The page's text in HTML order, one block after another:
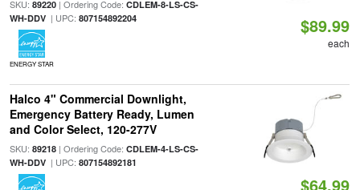
SKU: 89220| Ordering Code: CDLEM-8-LS-CS-
WH-DDV| UPC: 807154892204
ENERGY STAR
$89.99
each
Halco 4" Commercial Downlight,
Emergency Battery Ready, Lumen
and Color Select, 120-277V
SKU: 89218| Ordering Code: CDLEM-4-LS-CS-
WH-DDV| UPC: 807154892181
$64.99